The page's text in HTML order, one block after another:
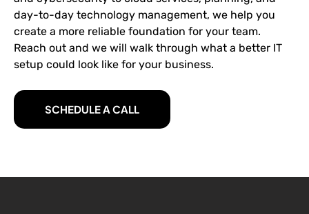
day-to-day technology management, we help you
create a more reliable foundation for your team.
Reach out and we will walk through what a better IT
setup could look like for your business.
SCHEDULE A CALL